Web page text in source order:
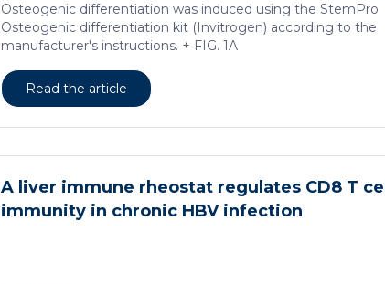
Osteogenic differentiation was induced using the StemPro
Osteogenic differentiation kit (Invitrogen) according to the
manufacturer's instructions. + FIG. 1A
Read the article
A liver immune rheostat regulates CD8 T cell
immunity in chronic HBV infection